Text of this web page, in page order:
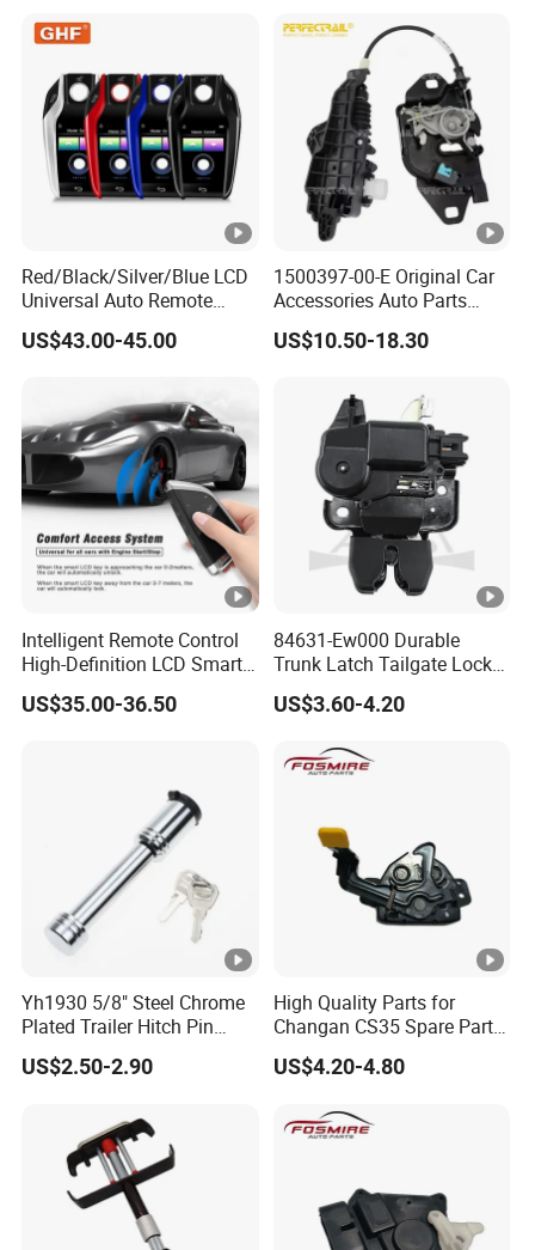
1996
Red/Black/Silver/Blue LCD
Universal Auto Remote
Alarm System Car Key with
Keyless Entry
US$43.00-45.00
1500397-00-E Original Car
Accessories Auto Parts
Front Hood Lock Latch
Actuator for Tesla Model 3
US$10.50-18.30
Intelligent Remote Control
High-Definition LCD Smart
Car Key
US$35.00-36.50
84631-Ew000 Durable
Trunk Latch Tailgate Lock
for Nissan Sylphy G11 2006
US$3.60-4.20
Yh1930 5/8" Steel Chrome
Plated Trailer Hitch Pin
Lock Dual Bent Pin
US$2.50-2.90
High Quality Parts for
Changan CS35 Spare Parts
Wholesale S1010860600AA
Hood Lock Changan
K/Alsvin Auto Parts
US$4.20-4.80